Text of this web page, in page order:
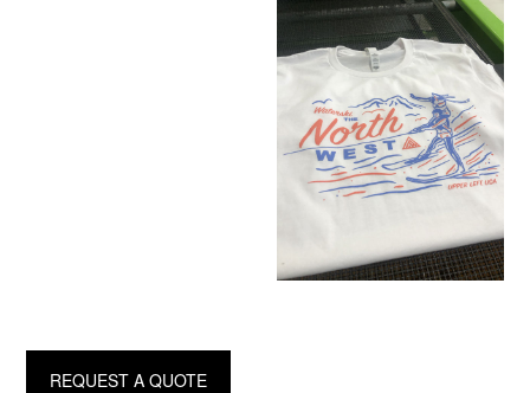
REQUEST A QUOTE